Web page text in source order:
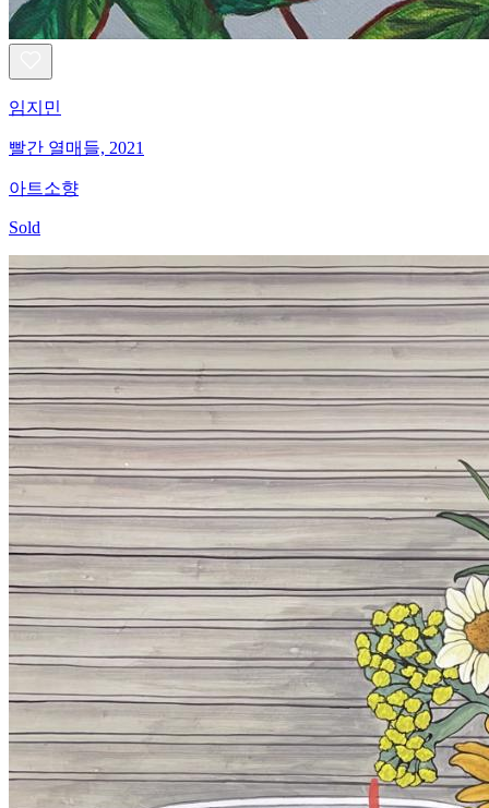
임지민
빨간 열매들, 2021
아트소향
Sold